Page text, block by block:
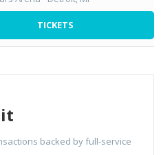
TICKETS
backed by full-service